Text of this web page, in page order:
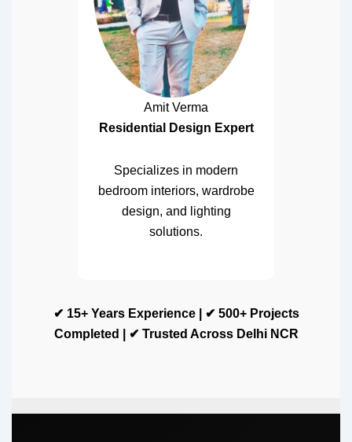
Amit Verma
Residential Design Expert
Specializes in modern
bedroom interiors, wardrobe
design, and lighting
solutions.
✔ 15+ Years Experience | ✔ 500+ Projects
Completed | ✔ Trusted Across Delhi NCR